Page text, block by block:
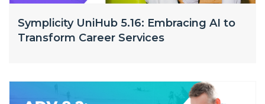
Symplicity UniHub 5.16: Embracing AI to
Transform Career Services